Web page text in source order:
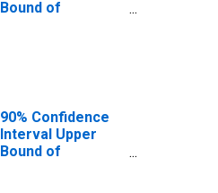
Bound of
NJ
90% Confidence
Interval Upper
Bound of